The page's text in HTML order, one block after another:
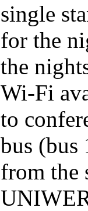
single
for the
the
Wi-Fi
to
bus (bus
from the